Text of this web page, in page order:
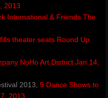
2013
International & Friends The
theater seats Round Up
NoHo Art District Jan 14,
2013, 5 Dance Shows to
2013